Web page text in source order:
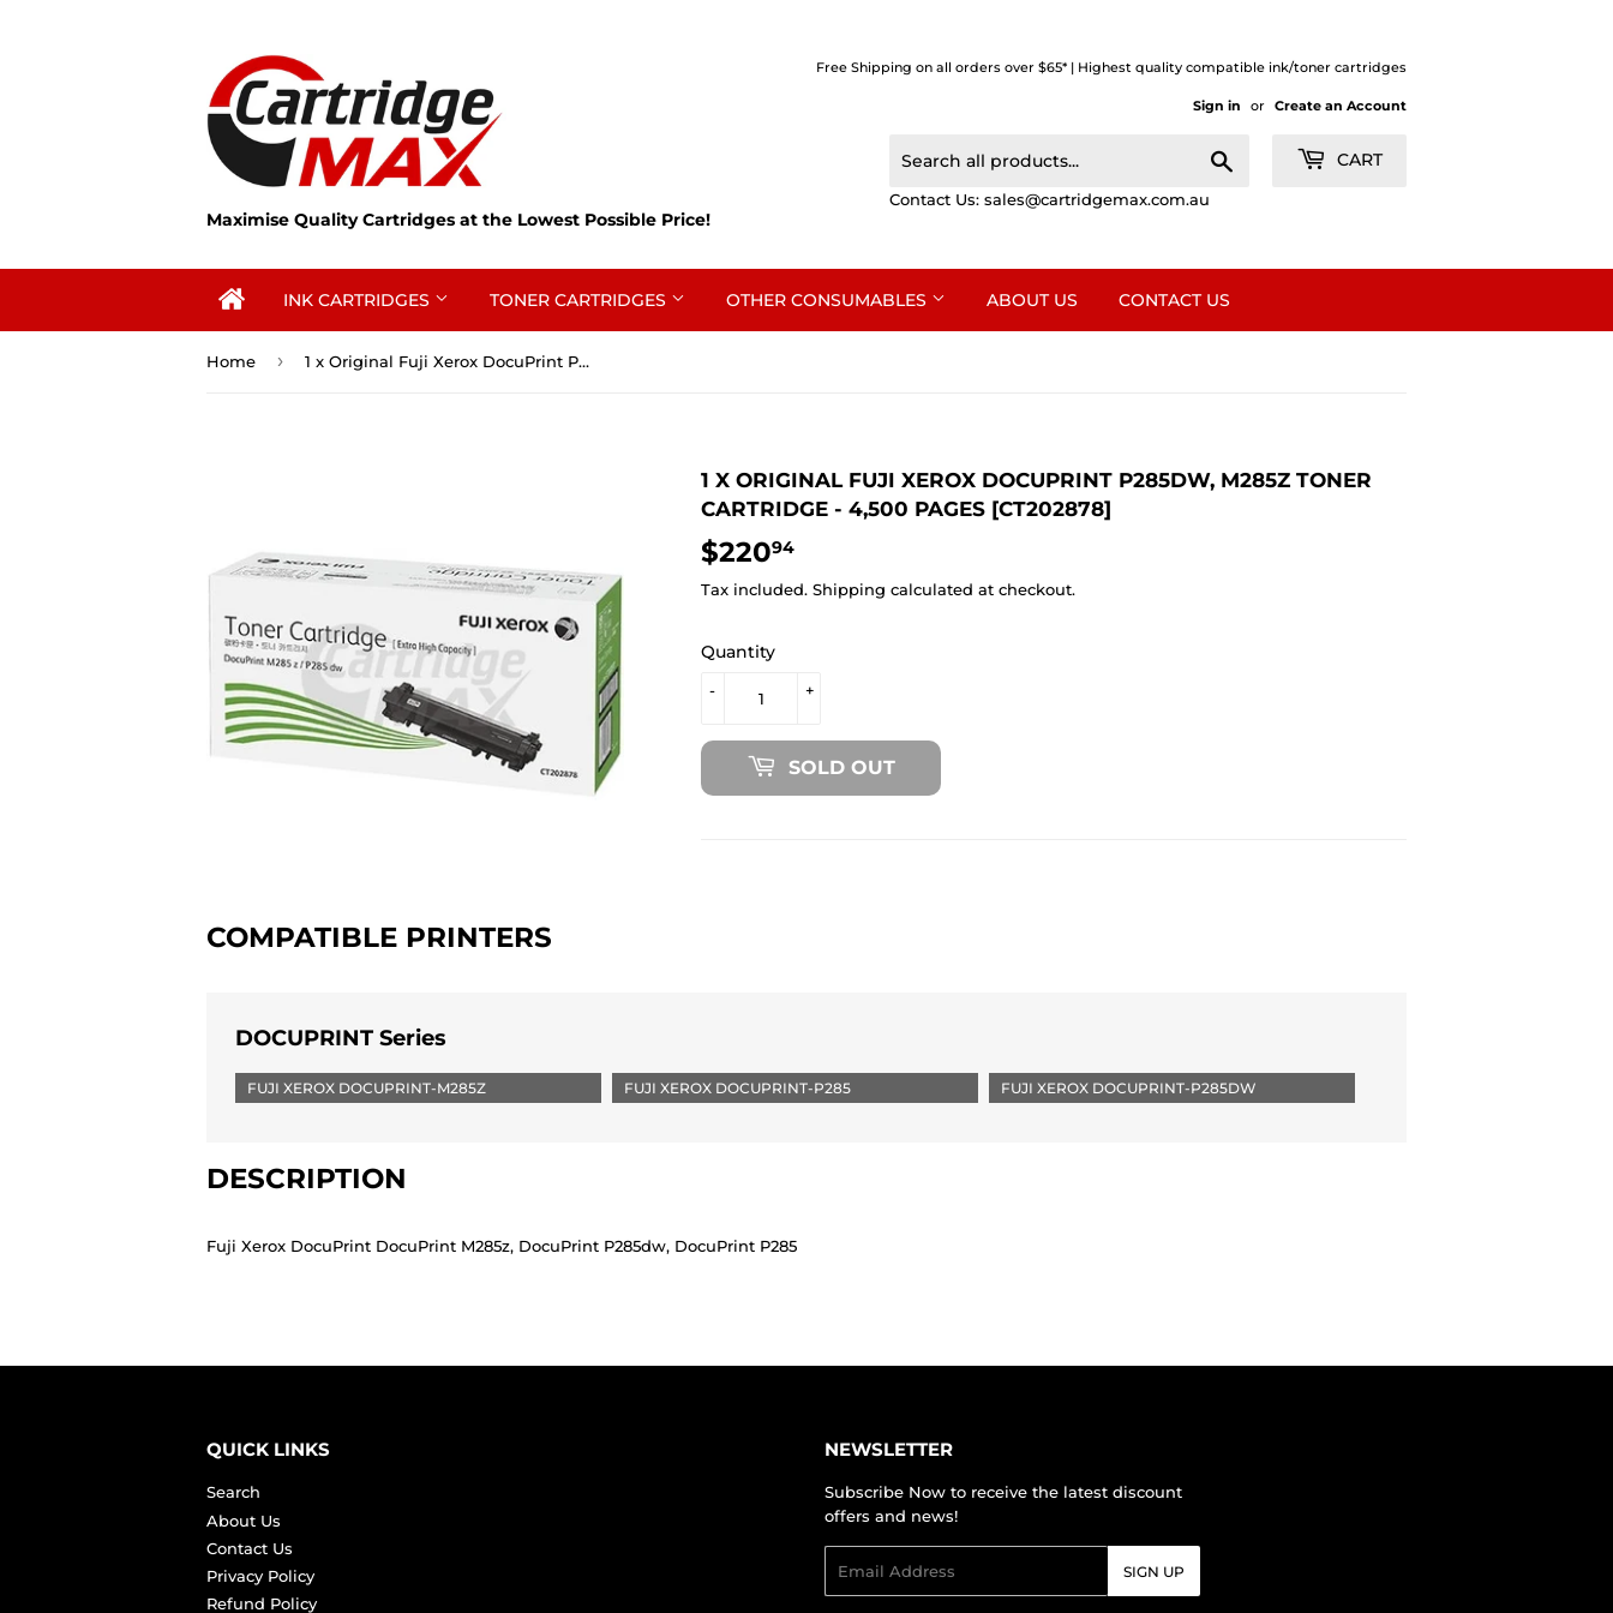
Maximise Quality Cartridges at the Lowest Possible Price!
Free Shipping on all orders over $65* | Highest quality compatible ink/toner cartridges
Sign in or Create an Account
CART
Contact Us: sales@cartridgemax.com.au
INK CARTRIDGES TONER CARTRIDGES OTHER CONSUMABLES ABOUT US CONTACT US
Home › 1 x Original Fuji Xerox DocuPrint P285dw, M285z Toner Cartridge - 4,500 pages [CT202878]
1 X ORIGINAL FUJI XEROX DOCUPRINT P285DW, M285Z TONER
CARTRIDGE - 4,500 PAGES [CT202878]
$22094
Tax included. Shipping calculated at checkout.
Quantity
+
-
SOLD OUT
COMPATIBLE PRINTERS
DOCUPRINT Series
FUJI XEROX DOCUPRINT-M285Z FUJI XEROX DOCUPRINT-P285 FUJI XEROX DOCUPRINT-P285DW
DESCRIPTION
Fuji Xerox DocuPrint DocuPrint M285z, DocuPrint P285dw, DocuPrint P285
QUICK LINKS
Search
About Us
Contact Us
Privacy Policy
Refund Policy
NEWSLETTER
Subscribe Now to receive the latest discount
offers and news!
SIGN UP